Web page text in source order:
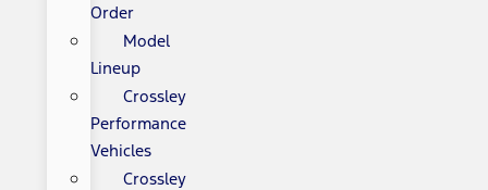
Order
Model
Lineup
Crossley
Performance
Vehicles
Crossley